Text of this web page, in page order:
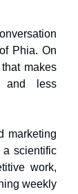
Phia. On
makes
and less
marketing
a scientific
work,
weekly